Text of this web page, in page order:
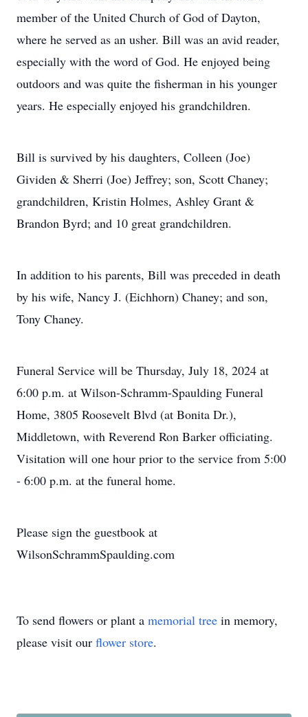
member of the United Church of God of Dayton,
where he served as an usher. Bill was an avid reader,
especially with the word of God. He enjoyed being
outdoors and was quite the fisherman in his younger
years. He especially enjoyed his grandchildren.
Bill is survived by his daughters, Colleen (Joe)
Gividen & Sherri (Joe) Jeffrey; son, Scott Chaney;
grandchildren, Kristin Holmes, Ashley Grant &
Brandon Byrd; and 10 great grandchildren.
In addition to his parents, Bill was preceded in death
by his wife, Nancy J. (Eichhorn) Chaney; and son,
Tony Chaney.
Funeral Service will be Thursday, July 18, 2024 at
6:00 p.m. at Wilson-Schramm-Spaulding Funeral
Home, 3805 Roosevelt Blvd (at Bonita Dr.),
Middletown, with Reverend Ron Barker officiating.
Visitation will one hour prior to the service from 5:00
- 6:00 p.m. at the funeral home.
Please sign the guestbook at
WilsonSchrammSpaulding.com
To send flowers or plant a memorial tree in memory,
please visit our flower store.